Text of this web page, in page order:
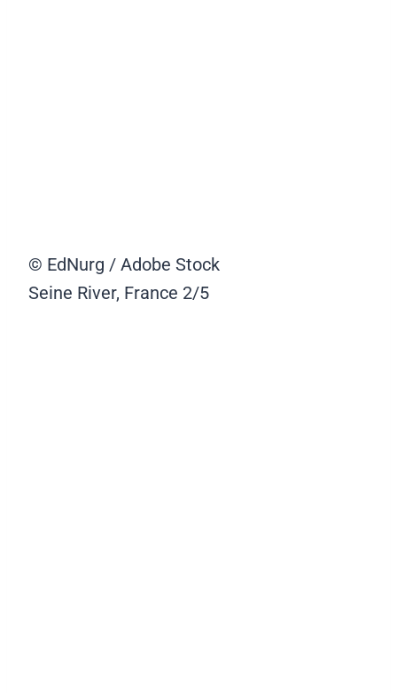
© EdNurg / Adobe Stock
Seine River, France 2/5